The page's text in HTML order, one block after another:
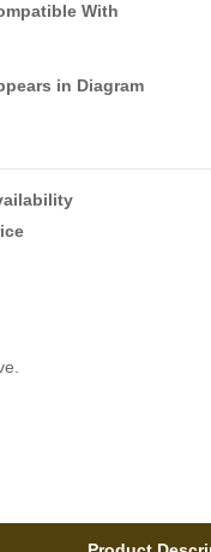
With
in Diagram